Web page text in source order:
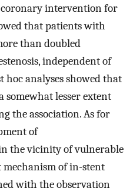
coronary intervention for
that patients with
than doubled
independent of
hoc analyses showed that
somewhat lesser extent
the association. As for
of
the vicinity of vulnerable
mechanism of in-stent
with the observation